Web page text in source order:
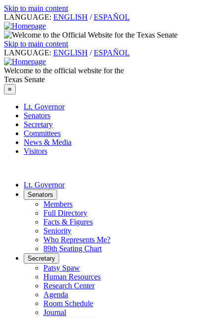
Skip to main content
LANGUAGE: ENGLISH / ESPAÑOL
Skip to main content
LANGUAGE: ENGLISH / ESPAÑOL
Welcome to the official website for the
Texas Senate
≡
Lt. Governor
Senators
Secretary
Committees
News & Media
Visitors
Lt. Governor
Senators
Members
Full Directory
Facts & Figures
Seniority
Who Represents Me?
89th Seating Chart
Secretary
Patsy Spaw
Human Resources
Research Center
Agenda
Room Schedule
Journal